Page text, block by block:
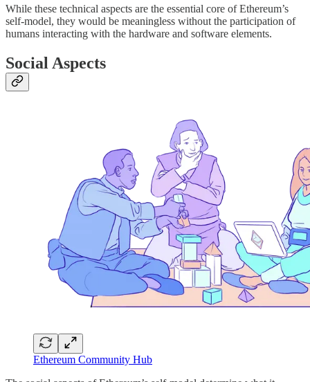
While these technical aspects are the essential core of Ethereum’s
self-model, they would be meaningless without the participation of
humans interacting with the hardware and software elements.
Social Aspects
Ethereum Community Hub